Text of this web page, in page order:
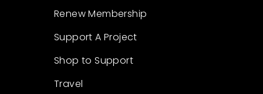
Renew Membership
Support A Project
Shop to Support
Travel